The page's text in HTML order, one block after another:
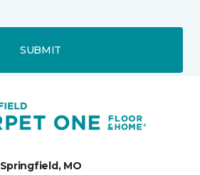
SUBMIT
Springfield, MO